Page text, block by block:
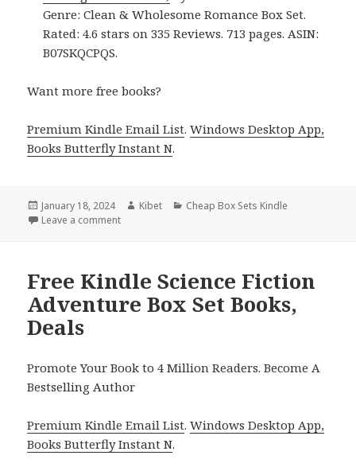
Genre: Clean & Wholesome Romance Box Set.
Rated: 4.6 stars on 335 Reviews. 713 pages. ASIN:
B07SKQCPQS.
Want more free books?
Premium Kindle Email List.Windows Desktop App,
Books Butterfly Instant N.
Posted
on
January 18, 2024 Author
Kibet Categories
Cheap Box Sets Kindle
Leave a comment
Free Kindle Science Fiction
Adventure Box Set Books,
Deals
Promote Your Book to 4 Million Readers. Become A
Bestselling Author
Premium Kindle Email List.Windows Desktop App,
Books Butterfly Instant N.